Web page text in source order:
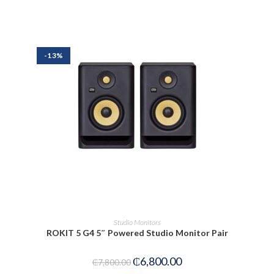
-13%
ADD TO CART
Studio Monitors
ROKIT 5 G4 5″ Powered Studio Monitor Pair
₵7,800.00₵6,800.00